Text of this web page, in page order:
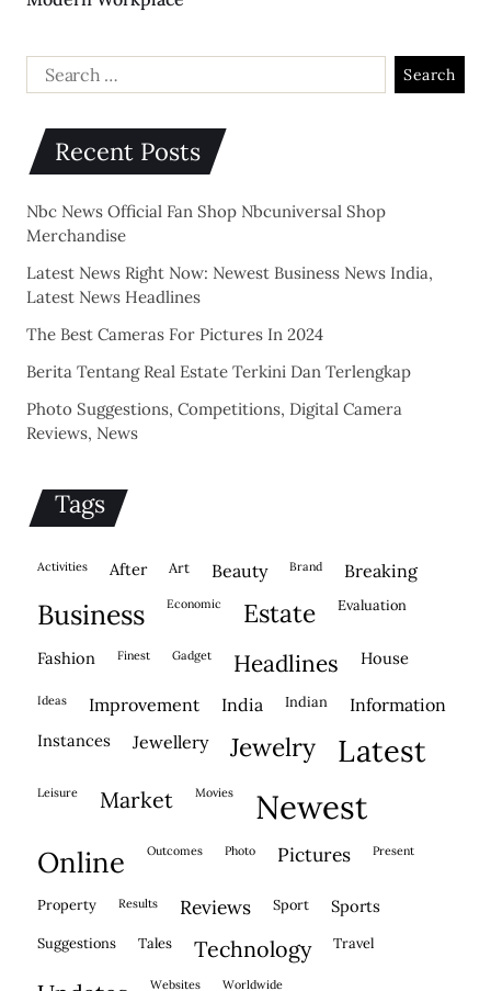
Recent Posts
Nbc News Official Fan Shop Nbcuniversal Shop
Merchandise
Latest News Right Now: Newest Business News India,
Latest News Headlines
The Best Cameras For Pictures In 2024
Berita Tentang Real Estate Terkini Dan Terlengkap
Photo Suggestions, Competitions, Digital Camera
Reviews, News
Tags
activities after Art beauty brand breaking
business economic estate evaluation
fashion finest gadget headlines house
ideas improvement india indian information
instances jewellery jewelry latest
leisure market movies newest
online outcomes photo pictures present
property results reviews sport sports
suggestions tales technology travel
websites worldwide